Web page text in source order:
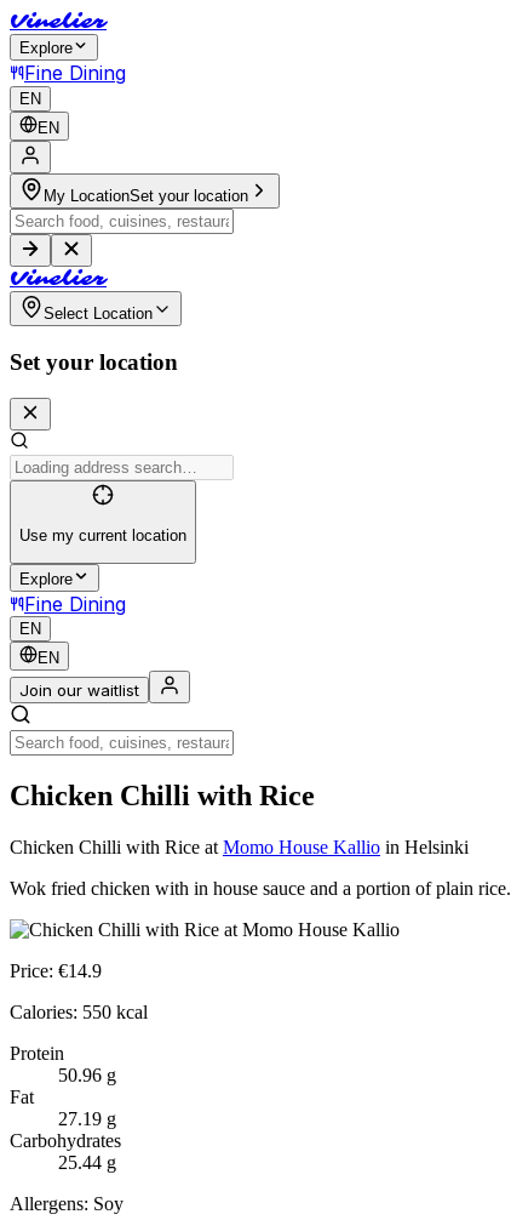
Vinelier
Explore
Fine Dining
EN
EN
My LocationSet your location
Vinelier
Select Location
Set your location
Use my current location
Explore
Fine Dining
EN
EN
Join our waitlist
Chicken Chilli with Rice
Chicken Chilli with Rice at Momo House Kallio in Helsinki
Wok fried chicken with in house sauce and a portion of plain rice.
Price: €14.9
Calories: 550 kcal
Protein
50.96 g
Fat
27.19 g
Carbohydrates
25.44 g
Allergens: Soy